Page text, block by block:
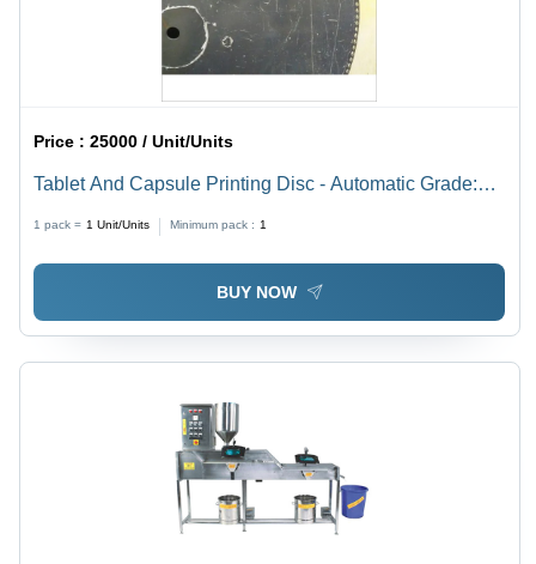
Price :25000 / Unit/Units
Tablet And Capsule Printing Disc - Automatic Grade:
1 pack = 1 Unit/Units Minimum pack : 1
BUY NOW